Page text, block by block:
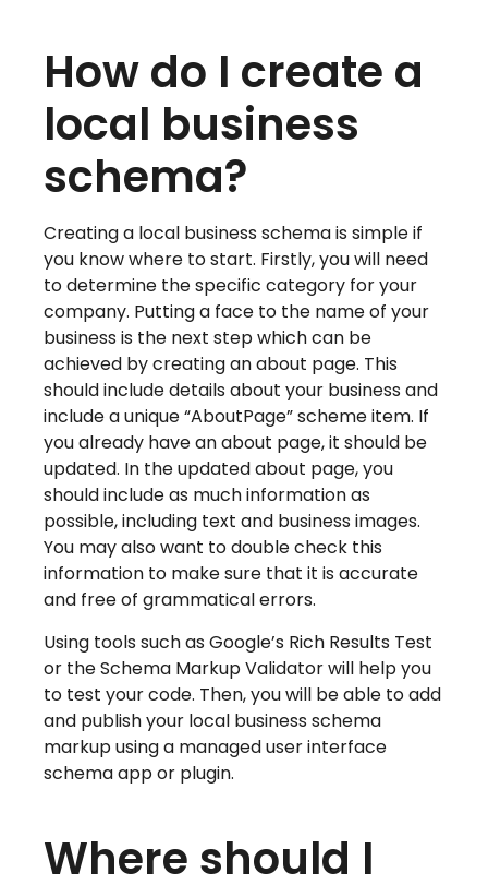
How do I create a
local business
schema?
Creating a local business schema is simple if
you know where to start. Firstly, you will need
to determine the specific category for your
company. Putting a face to the name of your
business is the next step which can be
achieved by creating an about page. This
should include details about your business and
include a unique “AboutPage” scheme item. If
you already have an about page, it should be
updated. In the updated about page, you
should include as much information as
possible, including text and business images.
You may also want to double check this
information to make sure that it is accurate
and free of grammatical errors.
Using tools such as Google’s Rich Results Test
or the Schema Markup Validator will help you
to test your code. Then, you will be able to add
and publish your local business schema
markup using a managed user interface
schema app or plugin.
Where should I